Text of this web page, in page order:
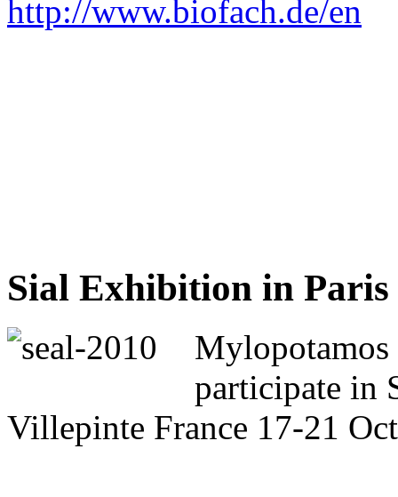
http://www.biofach.de/en
Sial Exhibition in Paris
participate in
Villepinte France 17-21